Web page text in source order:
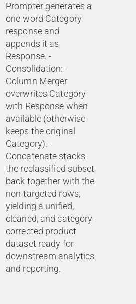
Prompter generates a
one-word Category
response and
appends it as
Response. -
Consolidation: -
Column Merger
overwrites Category
with Response when
available (otherwise
keeps the original
Category). -
Concatenate stacks
the reclassified subset
back together with the
non-targeted rows,
yielding a unified,
cleaned, and category-
corrected product
dataset ready for
downstream analytics
and reporting.